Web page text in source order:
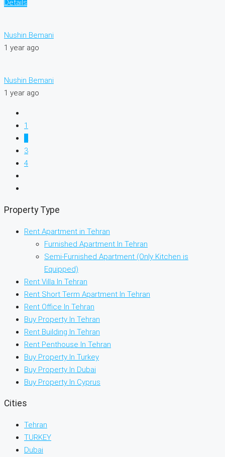
Details
Nushin Bemani
1 year ago
Nushin Bemani
1 year ago
1
3
4
Property Type
Rent Apartment in Tehran
Furnished Apartment In Tehran
Semi-Furnished Apartment (Only Kitchen is
Equipped)
Rent Villa In Tehran
Rent Short Term Apartment In Tehran
Rent Office In Tehran
Buy Property In Tehran
Rent Building In Tehran
Rent Penthouse In Tehran
Buy Property In Turkey
Buy Property In Dubai
Buy Property In Cyprus
Cities
Tehran
TURKEY
Dubai